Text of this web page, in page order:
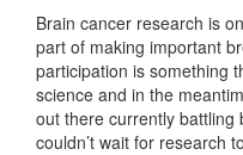
Brain cancer research is
part of making important
participation is something
science and in the
out there currently battling
couldn’t wait for research